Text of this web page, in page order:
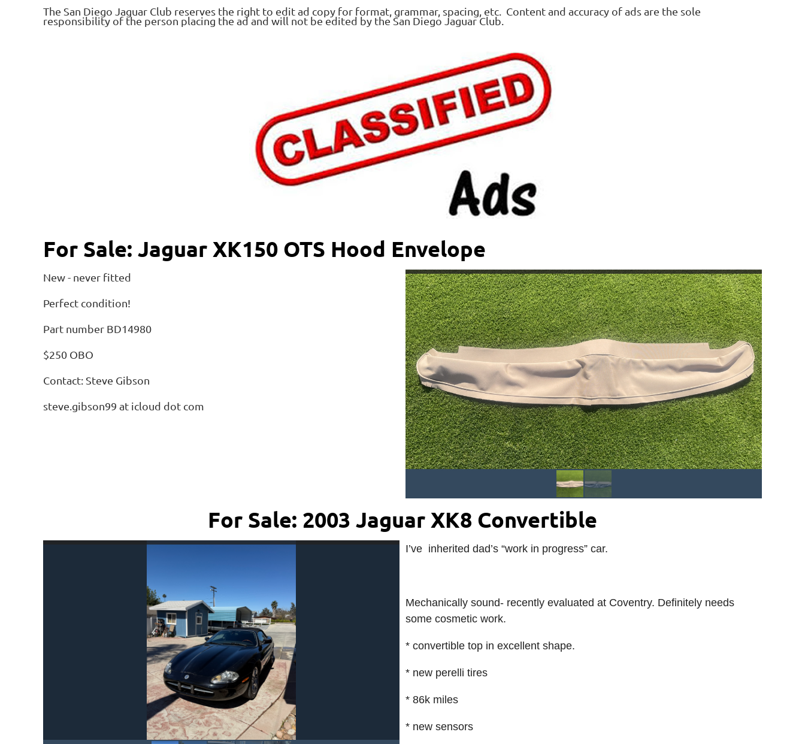
The San Diego Jaguar Club reserves the right to edit ad copy for format, grammar, spacing, etc. Content and accuracy of ads are the sole
responsibility of the person placing the ad and will not be edited by the San Diego Jaguar Club.
For Sale: Jaguar XK150 OTS Hood Envelope
New - never fitted
Perfect condition!
Part number BD14980
$250 OBO
Contact: Steve Gibson
steve.gibson99 at icloud dot com
For Sale: 2003 Jaguar XK8 Convertible
I’ve inherited dad’s “work in progress” car.
Mechanically sound- recently evaluated at Coventry. Definitely needs
some cosmetic work.
* convertible top in excellent shape.
* new perelli tires
* 86k miles
* new sensors